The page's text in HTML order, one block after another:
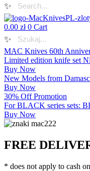
✨
0.00 zł 0 Cart
✨
MAC Knives 60th
Limited edition knife set
Buy Now
New Models from
Buy Now
30% Off Promotion
For BLACK series sets:
Buy Now
FREE
* does not apply to cash